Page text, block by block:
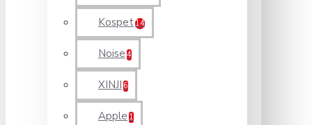
Kospet14
Noise 4
XINJI 6
Apple 1